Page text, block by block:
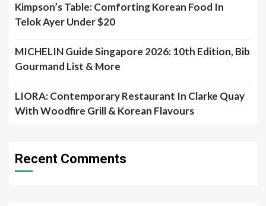
Kimpson’s Table: Comforting Korean Food In
Telok Ayer Under $20
MICHELIN Guide Singapore 2026: 10th Edition, Bib
Gourmand List & More
LIORA: Contemporary Restaurant In Clarke Quay
With Woodfire Grill & Korean Flavours
Recent Comments